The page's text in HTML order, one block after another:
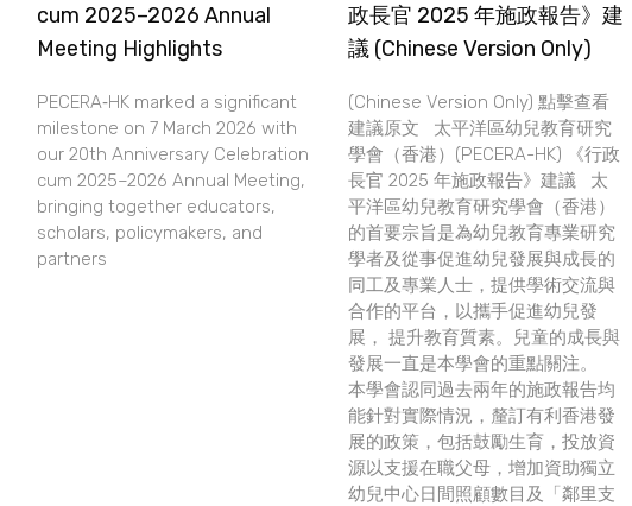
cum 2025–2026 Annual
Meeting Highlights
PECERA‑HK marked a significant
milestone on 7 March 2026 with
our 20th Anniversary Celebration
cum 2025–2026 Annual Meeting,
bringing together educators,
scholars, policymakers, and
partners
政長官 2025 年施政報告》建
議 (Chinese Version Only)
(Chinese Version Only) 點擊查看
建議原文 太平洋區幼兒教育研究
學會（香港）(PECERA-HK) 《行政
長官 2025 年施政報告》建議 太
平洋區幼兒教育研究學會（香港）
的首要宗旨是為幼兒教育專業研究
學者及從事促進幼兒發展與成長的
同工及專業人士，提供學術交流與
合作的平台，以攜手促進幼兒發
展， 提升教育質素。兒童的成長與
發展一直是本學會的重點關注。
本學會認同過去兩年的施政報告均
能針對實際情況，釐訂有利香港發
展的政策，包括鼓勵生育，投放資
源以支援在職父母，增加資助獨立
幼兒中心日間照顧數目及「鄰里支